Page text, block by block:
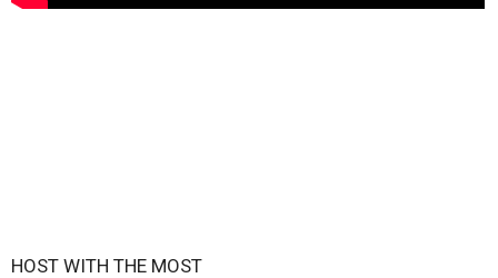
HOST WITH THE MOST